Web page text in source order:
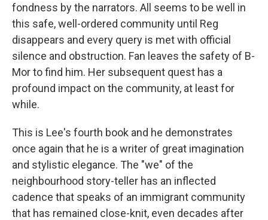
fondness by the narrators. All seems to be well in
this safe, well-ordered community until Reg
disappears and every query is met with official
silence and obstruction. Fan leaves the safety of B-
Mor to find him. Her subsequent quest has a
profound impact on the community, at least for
while.
This is Lee's fourth book and he demonstrates
once again that he is a writer of great imagination
and stylistic elegance. The "we" of the
neighbourhood story-teller has an inflected
cadence that speaks of an immigrant community
that has remained close-knit, even decades after